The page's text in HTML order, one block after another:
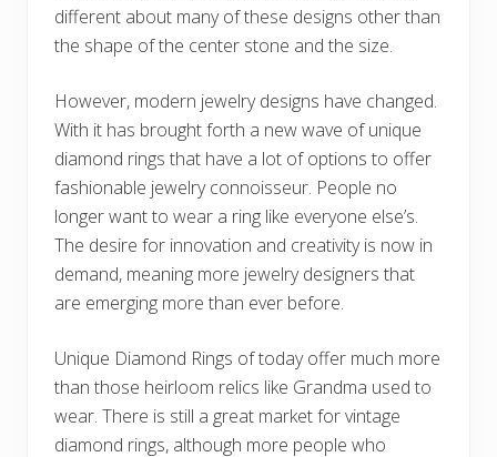
different about many of these designs other than
the shape of the center stone and the size.
However, modern jewelry designs have changed.
With it has brought forth a new wave of unique
diamond rings that have a lot of options to offer
fashionable jewelry connoisseur. People no
longer want to wear a ring like everyone else’s.
The desire for innovation and creativity is now in
demand, meaning more jewelry designers that
are emerging more than ever before.
Unique Diamond Rings of today offer much more
than those heirloom relics like Grandma used to
wear. There is still a great market for vintage
diamond rings, although more people who